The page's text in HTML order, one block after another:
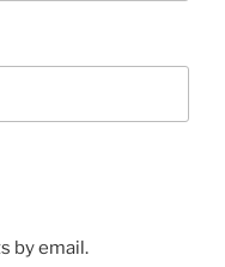
by email.